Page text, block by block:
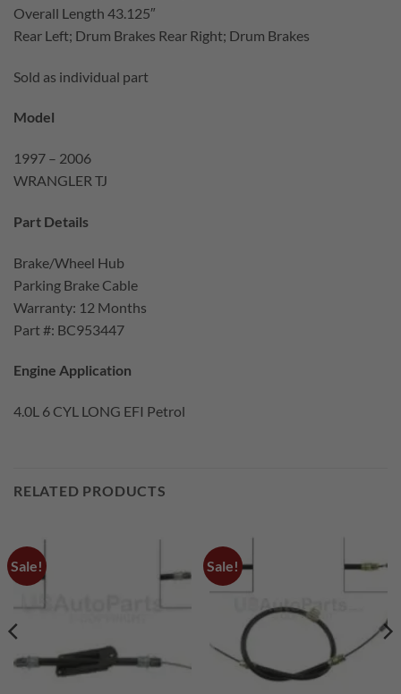
Overall Length 43.125″
Rear Left; Drum Brakes Rear Right; Drum Brakes
Sold as individual part
Model
1997 – 2006
WRANGLER TJ
Part Details
Brake/Wheel Hub
Parking Brake Cable
Warranty: 12 Months
Part #: BC953447
Engine Application
4.0L 6 CYL LONG EFI Petrol
RELATED PRODUCTS
Sale! Sale!